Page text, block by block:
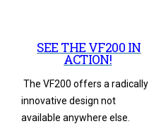
SEE THE VF200 IN
ACTION!
The VF200 offers a radically
innovative design not
available anywhere else.